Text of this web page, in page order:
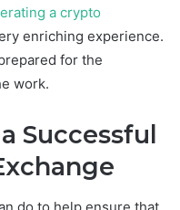
a crypto
enriching experience.
for the
work.
Successful
do to help ensure that